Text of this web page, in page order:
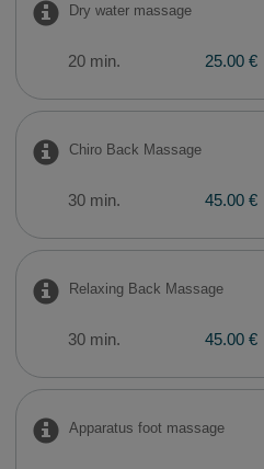
Dry water massage
20 min. 25.00 €
Chiro Back Massage
30 min. 45.00 €
Relaxing Back Massage
30 min. 45.00 €
​Apparatus foot massage